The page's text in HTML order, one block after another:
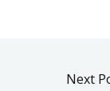
Next